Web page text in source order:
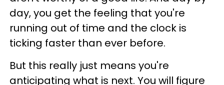
day, you get the feeling that you're
running out of time and the clock is
ticking faster than ever before.
But this really just means you're
anticipating what is next. You will figure